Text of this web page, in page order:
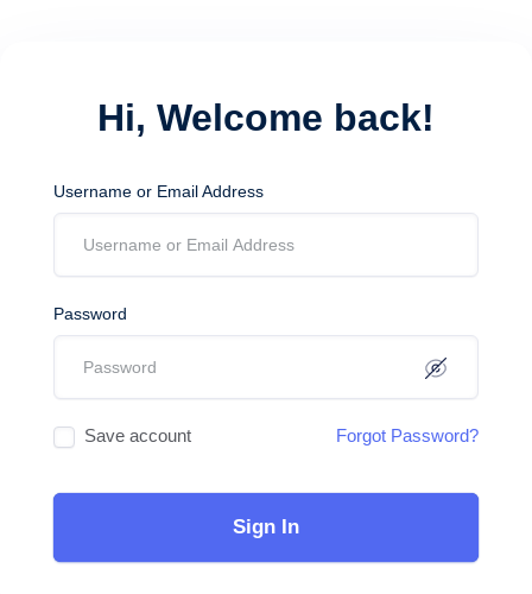
Hi, Welcome back!
Username or Email Address
Password
Save account Forgot Password?
Sign In